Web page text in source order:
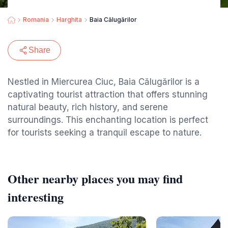
Romania Harghita Baia Călugărilor
Share
Nestled in Miercurea Ciuc, Baia Călugărilor is a
captivating tourist attraction that offers stunning
natural beauty, rich history, and serene
surroundings. This enchanting location is perfect
for tourists seeking a tranquil escape to nature.
Other nearby places you may find
interesting